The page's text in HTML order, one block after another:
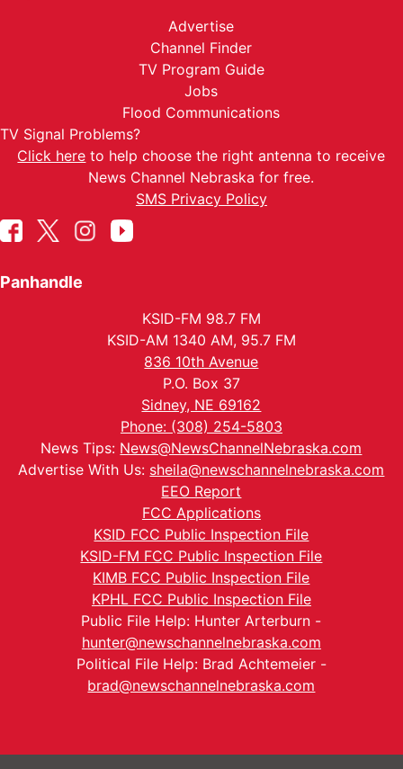
Advertise
Channel Finder
TV Program Guide
Jobs
Flood Communications
TV Signal Problems?
Click here to help choose the right antenna to receive
News Channel Nebraska for free.
SMS Privacy Policy
Panhandle
KSID-FM 98.7 FM
KSID-AM 1340 AM, 95.7 FM
836 10th Avenue
P.O. Box 37
Sidney, NE 69162
Phone: (308) 254-5803
News Tips: News@NewsChannelNebraska.com
Advertise With Us: sheila@newschannelnebraska.com
EEO Report
FCC Applications
KSID FCC Public Inspection File
KSID-FM FCC Public Inspection File
KIMB FCC Public Inspection File
KPHL FCC Public Inspection File
Public File Help: Hunter Arterburn -
hunter@newschannelnebraska.com
Political File Help: Brad Achtemeier -
brad@newschannelnebraska.com